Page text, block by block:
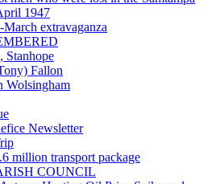
1947
extravaganza
Stanhope
Fallon
Wolsingham
Newsletter
million transport package
COUNCIL